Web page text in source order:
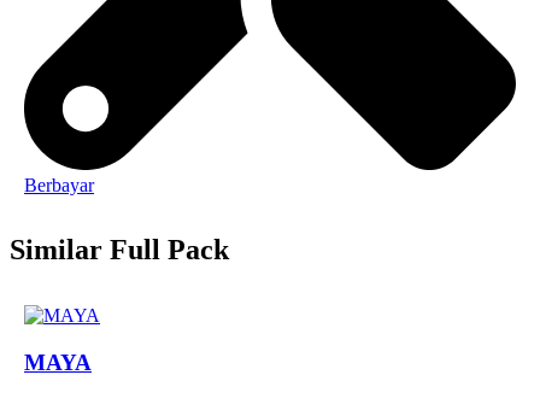
Berbayar
Similar Full Pack
MAYA